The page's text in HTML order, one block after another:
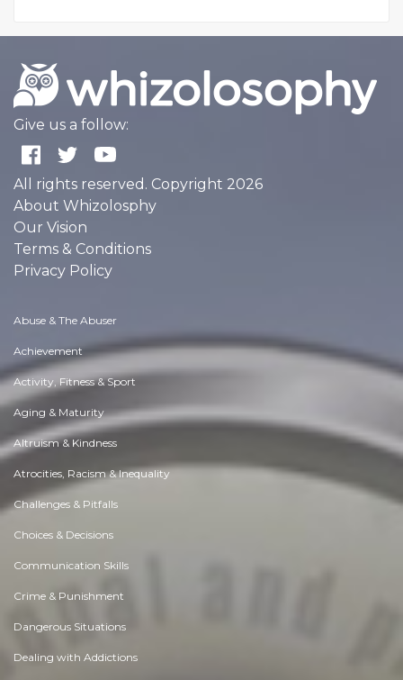
Give us a follow:
All rights reserved. Copyright 2026
About Whizolosphy
Our Vision
Terms & Conditions
Privacy Policy
Abuse & The Abuser
Achievement
Activity, Fitness & Sport
Aging & Maturity
Altruism & Kindness
Atrocities, Racism & Inequality
Challenges & Pitfalls
Choices & Decisions
Communication Skills
Crime & Punishment
Dangerous Situations
Dealing with Addictions